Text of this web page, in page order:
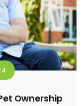
Ownership